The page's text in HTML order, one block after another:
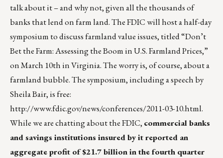
talk about it – and why not, given all the thousands of
banks that lend on farm land. The FDIC will host a half-day
symposium to discuss farmland value issues, titled “Don’t
Bet the Farm: Assessing the Boom in U.S. Farmland Prices,”
on March 10th in Virginia. The worry is, of course, about a
farmland bubble. The symposium, including a speech by
Sheila Bair, is free:
http://www.fdic.gov/news/conferences/2011-03-10.html.
While we are chatting about the FDIC, commercial banks
and savings institutions insured by it reported an
aggregate profit of $21.7 billion in the fourth quarter